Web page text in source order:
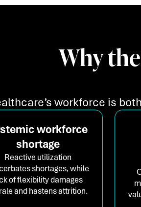
Why
workforce is
workforce
shortage
Reactive utilization
shortages, while
of flexibility damages
and hastens attrition.